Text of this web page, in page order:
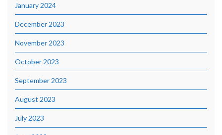
January 2024
December 2023
November 2023
October 2023
September 2023
August 2023
July 2023